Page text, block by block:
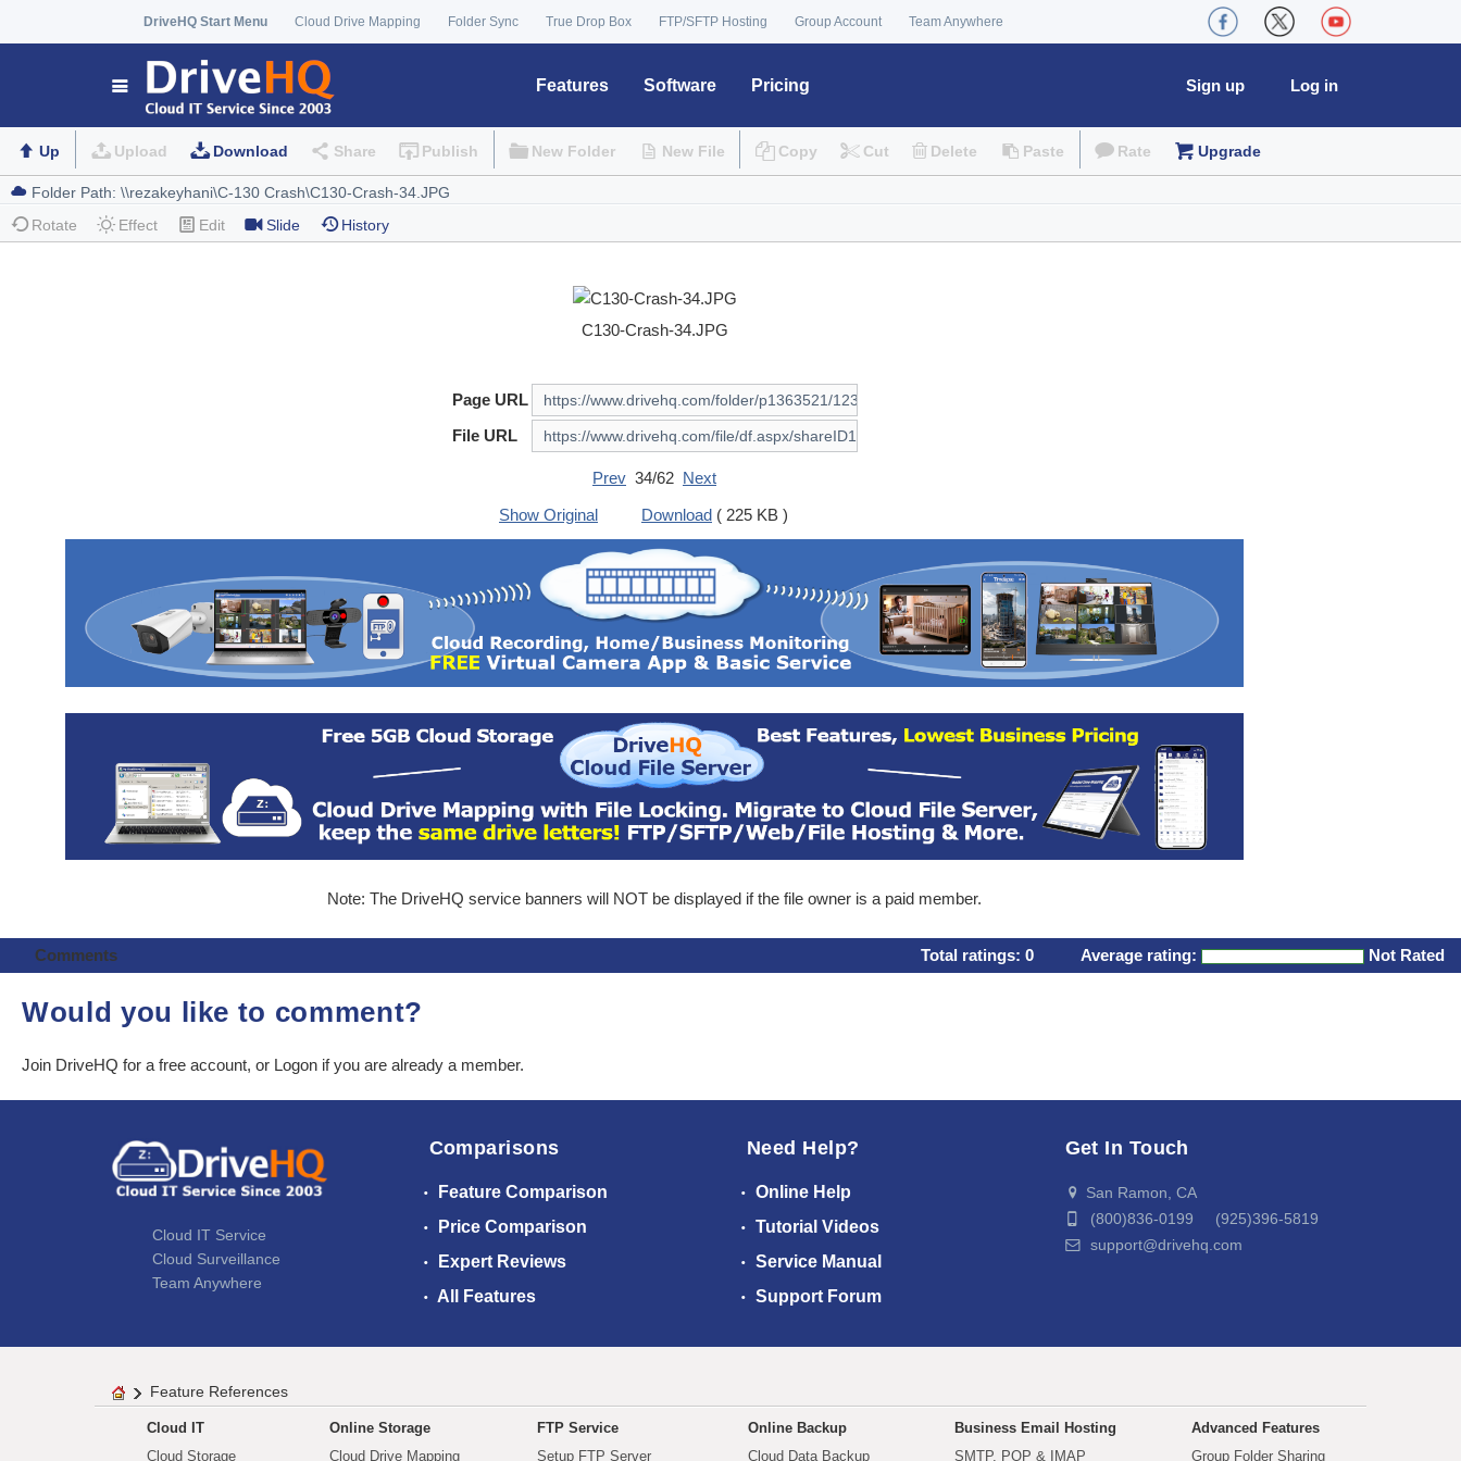
DriveHQ Start Menu Cloud Drive Mapping Folder Sync True Drop Box FTP/SFTP Hosting Group Account Team Anywhere
Features Software Pricing Log in
Sign up
Up Upload Download Share Publish New Folder New File Copy Cut Delete Paste Rate Upgrade
Rotate Effect Edit Slide History
C130-Crash-34.JPG
Page URL
File URL
Prev 34/62 Next
Show Original
Download ( 225 KB )
Note: The DriveHQ service banners will NOT be displayed if the file owner is a paid member.
Comments Total ratings: 0 Average rating: Not Rated
Would you like to comment?
Join DriveHQ for a free account, or Logon if you are already a member.
Cloud IT Service
Cloud Surveillance
Team Anywhere
Comparisons
Feature Comparison
Price Comparison
Expert Reviews
All Features
Need Help?
Online Help
Tutorial Videos
Service Manual
Support Forum
Get In Touch
San Ramon, CA
(800)836-0199 (925)396-5819
support@drivehq.com
Feature References
Cloud IT
Cloud Storage
Online Storage
Cloud Drive Mapping
FTP Service
Setup FTP Server
Online Backup
Cloud Data Backup
Business Email Hosting
SMTP, POP & IMAP
Advanced Features
Group Folder Sharing